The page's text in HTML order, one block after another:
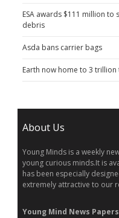
ESA awards $111 million
debris
Asda bans carrier bags
Earth now home to 3 trillion
About Us
Young Minds is a weekly
young curious minds.It is
has been especially
extremely attractive to our
Young Mind News